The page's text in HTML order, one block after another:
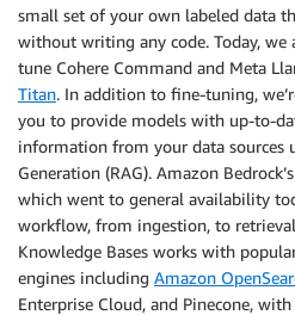
small set of your own labeled data
without writing any code. Today,
tune Cohere Command and Meta
Titan. In addition to fine-tuning,
you to provide models with up-to-
information from your data sources
Generation (RAG). Amazon
which went to general availability
workflow, from ingestion, to
Knowledge Bases works with
engines including Amazon
Enterprise Cloud, and Pinecone,